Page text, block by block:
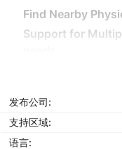
Find Nearby
Support for
Detailed Store
Responsive Map
Customizable
Why Choose Store
发布公司:
支持区域:
语言: